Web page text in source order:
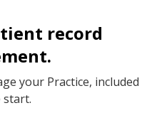
record
your Practice, included